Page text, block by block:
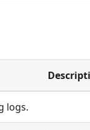
logs.